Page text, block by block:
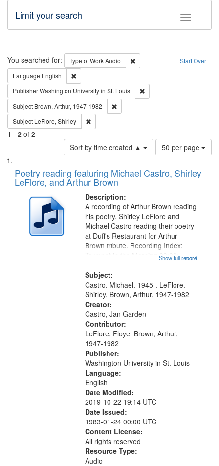
Toggle
Limit your search
Search Start Over
You searched for: Type of WorkAudio
Remove constraint Type of
Language English
PublisherWashington University in St. Louis
Subject Brown, Arthur, 1947-1982
Subject LeFlore, Shirley
1 - 2 of 2
Sort by time created ▲
Number
of
to
page
50 per page
Search
Results
List
of
files
deposited
Digital
Gateway
Poetry reading featuring Michael Castro, Shirley
LeFlore, and Arthur Brown
Description:
...more
A recording of Arthur Brown reading
his poetry. Shirley LeFlore and
Michael Castro reading their poetry
at Duff's Restaurant for Arthur
Brown tribute. Recording Index:
Trumpet in the Morning 00:00;
[tribute by Shirley LeFlore 9:25]; A
Dedication 12:45; Message...
Show full record
Subject:
Castro, Michael, 1945-, LeFlore,
Shirley, Brown, Arthur, 1947-1982
Creator:
Castro, Jan Garden
Contributor:
LeFlore, Floye, Brown, Arthur,
1947-1982
Publisher:
Washington University in St. Louis
Language:
English
Date Modified:
2019-10-22 19:14 UTC
Date Issued:
1983-01-24 00:00 UTC
Content License:
All rights reserved
Resource Type:
Audio